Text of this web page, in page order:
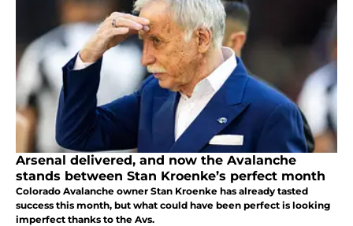
Arsenal delivered, and now the Avalanche
stands between Stan Kroenke’s perfect month
Colorado Avalanche owner Stan Kroenke has already tasted
success this month, but what could have been perfect is looking
imperfect thanks to the Avs.